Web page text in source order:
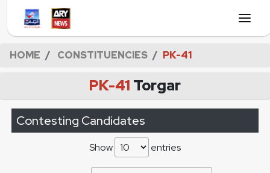
HOME CONSTITUENCIES PK-41
PK-41 Torgar
Contesting Candidates
Show entries